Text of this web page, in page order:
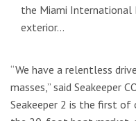
the Miami International
exterior…
“We have a relentless
masses,” said Seakeeper
Seakeeper 2 is the first